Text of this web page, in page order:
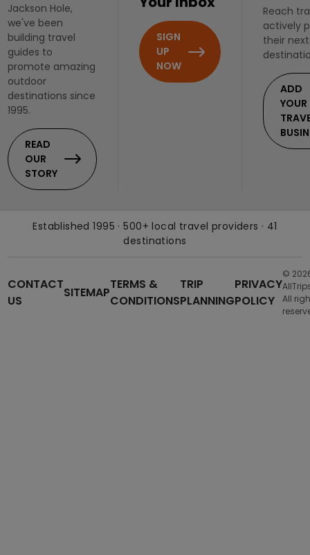
Jackson Hole,
we've been
building travel
guides to
promote amazing
outdoor
destinations since
1995.
READ
OUR
STORY
SIGN
UP
NOW
Reach
actively
their
ADD
YOUR
Established 1995 · 500+ local travel providers · 41
destinations
CONTACT
US
SITEMAP
TERMS &
CONDITIONS
TRIP
PLANNING
PRIVACY
POLICY
©
All